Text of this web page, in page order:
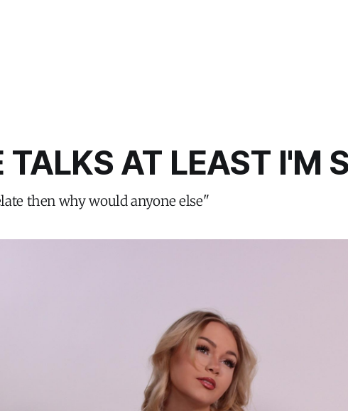
TALKS AT LEAST I'M
then why would anyone else"